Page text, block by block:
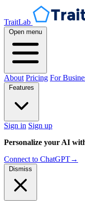
TraitLab
Open menu
About Pricing For
Features
Sign in Sign up
Personalize your AI
Connect to ChatGPT→
Dismiss